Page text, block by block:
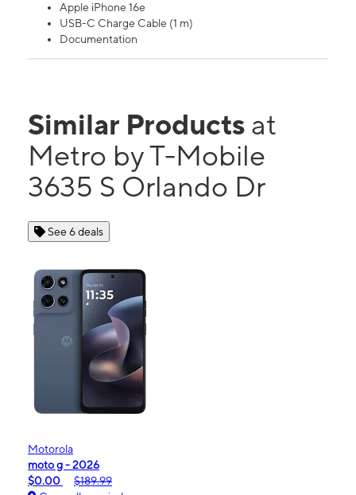
Apple iPhone 16e
USB-C Charge Cable (1 m)
Documentation
Similar Products at
Metro by T-Mobile
3635 S Orlando Dr
See 6 deals
Motorola
moto g - 2026
$0.00
$189.99